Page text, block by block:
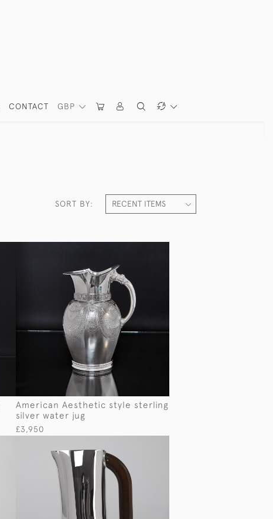
GBP
CONTACT
SORT BY:
American Aesthetic style sterling
silver water jug
£3,950